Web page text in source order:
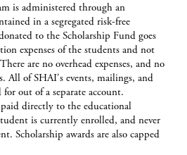
is administered through an
in a segregated risk-free
to the Scholarship Fund goes
expenses of the students and not
are no overhead expenses, and no
All of SHAI's events, mailings, and
for out of a separate account.
paid directly to the educational
is currently enrolled, and never
Scholarship awards are also capped